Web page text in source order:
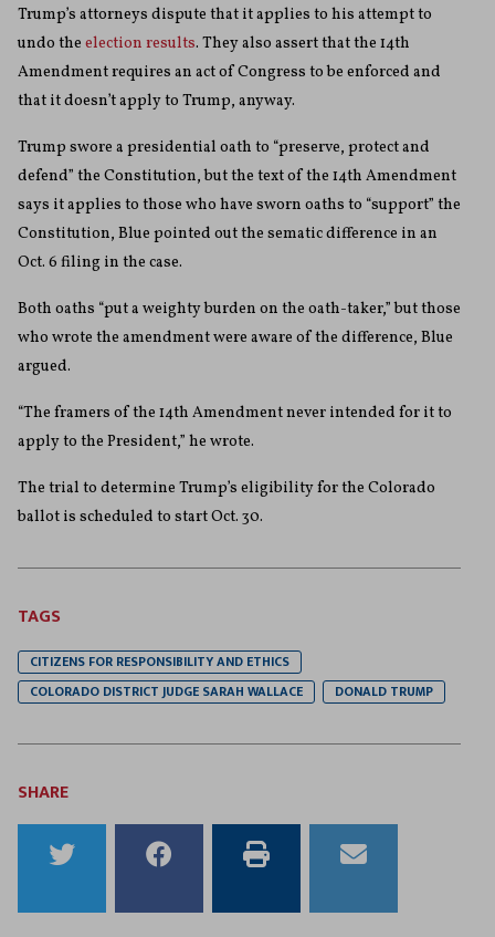
Trump’s attorneys dispute that it applies to his attempt to
undo the election results. They also assert that the 14th
Amendment requires an act of Congress to be enforced and
that it doesn’t apply to Trump, anyway.
Trump swore a presidential oath to “preserve, protect and
defend” the Constitution, but the text of the 14th Amendment
says it applies to those who have sworn oaths to “support” the
Constitution, Blue pointed out the sematic difference in an
Oct. 6 filing in the case.
Both oaths “put a weighty burden on the oath-taker,” but those
who wrote the amendment were aware of the difference, Blue
argued.
“The framers of the 14th Amendment never intended for it to
apply to the President,” he wrote.
The trial to determine Trump’s eligibility for the Colorado
ballot is scheduled to start Oct. 30.
TAGS
CITIZENS FOR RESPONSIBILITY AND ETHICS
COLORADO DISTRICT JUDGE SARAH WALLACE
DONALD TRUMP
SHARE
to
to
this
this